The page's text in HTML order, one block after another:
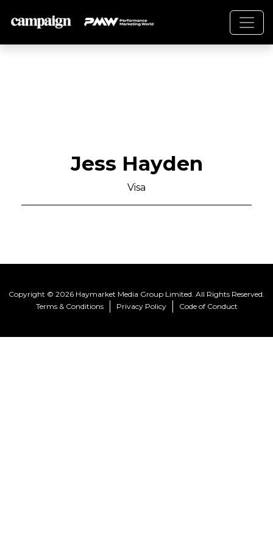
Jess Hayden
Visa
Copyright © 2026 Haymarket Media Group Limited. All Rights Reserved.
Terms & Conditions
Privacy Policy Code of Conduct